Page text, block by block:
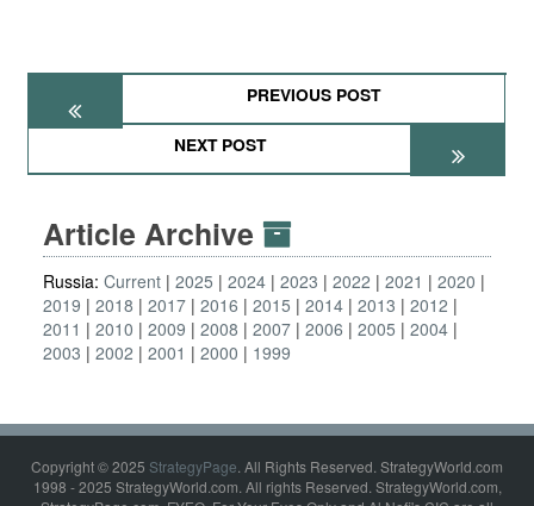
PREVIOUS POST
NEXT POST
Article Archive
Russia: Current 2025 2024 2023 2022 2021
2020
2019
2018 2017 2016 2015 2014 2013
2012
2011
2010 2009 2008 2007 2006 2005
2004
2003
2002 2001 2000 1999
Copyright © 2025 StrategyPage. All Rights Reserved. StrategyWorld.com
1998 - 2025 StrategyWorld.com. All rights Reserved. StrategyWorld.com,